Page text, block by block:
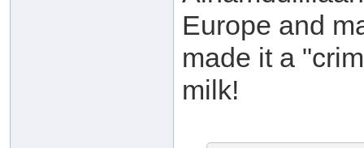
Europe and
made it a
milk!